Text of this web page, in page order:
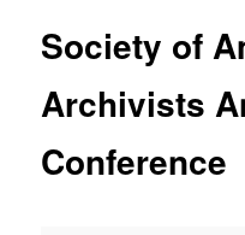
Society of
Archivists
Conference